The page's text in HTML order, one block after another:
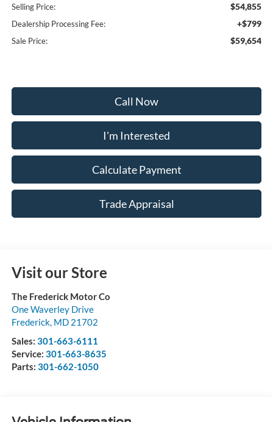
Selling Price: $54,855
Dealership Processing Fee: +$799
Sale Price: $59,654
Call Now
I'm Interested
Calculate Payment
Trade Appraisal
Visit our Store
The Frederick Motor Co
One Waverley Drive
Frederick, MD 21702
Sales: 301-663-6111
Service: 301-663-8635
Parts: 301-662-1050